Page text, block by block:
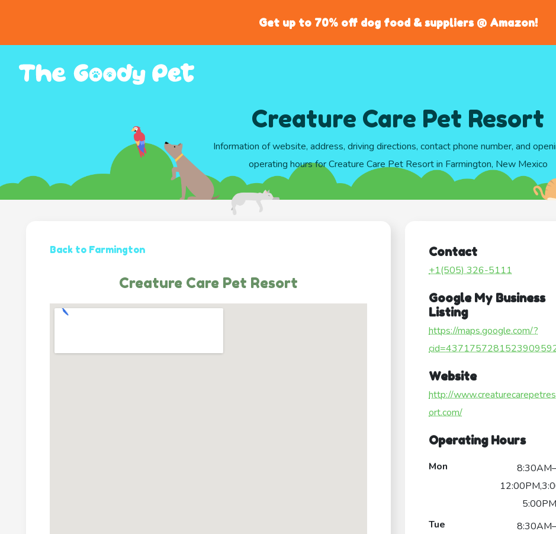
Get up to 70% off dog food & suppliers @ Amazon!
Creature Care Pet Resort
Information of website, address, driving directions, contact phone number, and
operating hours for Creature Care Pet Resort in Farmington, New Mexico
Back to Farmington
Creature Care Pet Resort
Contact
+1(505) 326-5111
Google My Business
Listing
https://maps.google.com/?
Website
http://www.creaturecarepetres
ort.com/
Operating Hours
Mon
8:30AM–
5:00PM
Tue
8:30AM–